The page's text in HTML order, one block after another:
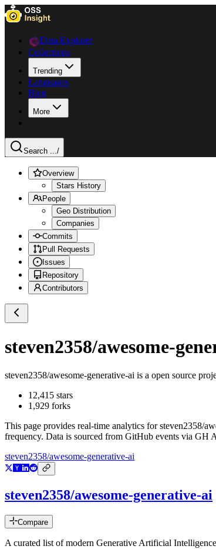
Data Explorer
Collections
Trending
Languages
Blog
More
Search .../
Overview
Stars History
People
Geo Distribution
Companies
Commits
Pull Requests
Issues
Repository
Contributors
steven2358/awesome-
steven2358/awesome-generative-ai is a open source
12,415 stars
1,929 forks
This page provides real-time analytics forsteven2358/
frequency. Data is sourced from GitHub events via GH
steven2358/awesome-generative-ai
steven2358/awesome-generative-ai
Compare
A curated list of modern Generative Artificial